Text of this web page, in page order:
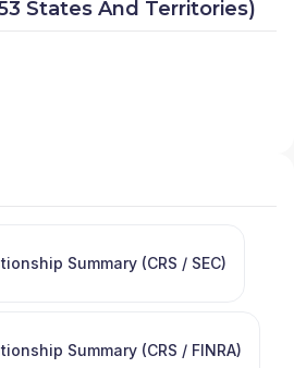
States And Territories)
Summary (CRS / SEC)
Summary (CRS / FINRA)